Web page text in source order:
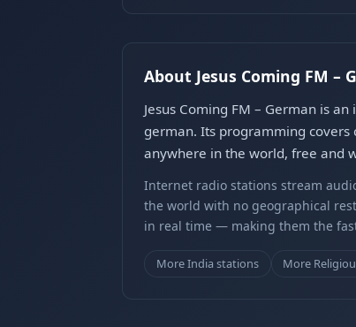
About Jesus Coming FM –
Jesus Coming FM – German is
german. Its programming covers
anywhere in the world, free and
Internet radio stations stream
the world with no geographical
in real time — making them the
More India stations More